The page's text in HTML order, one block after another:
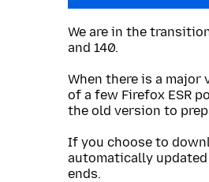
We are in the
and 140.
When there is a major
of a few Firefox ESR
the old version to
If you choose to
automatically
ends.